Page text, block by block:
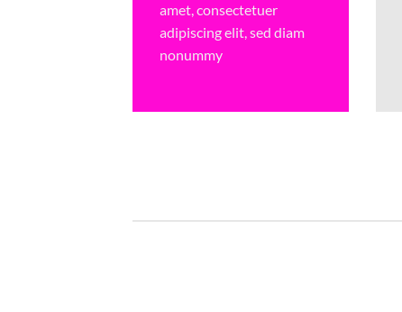
amet, consectetuer
adipiscing elit, sed diam
nonummy